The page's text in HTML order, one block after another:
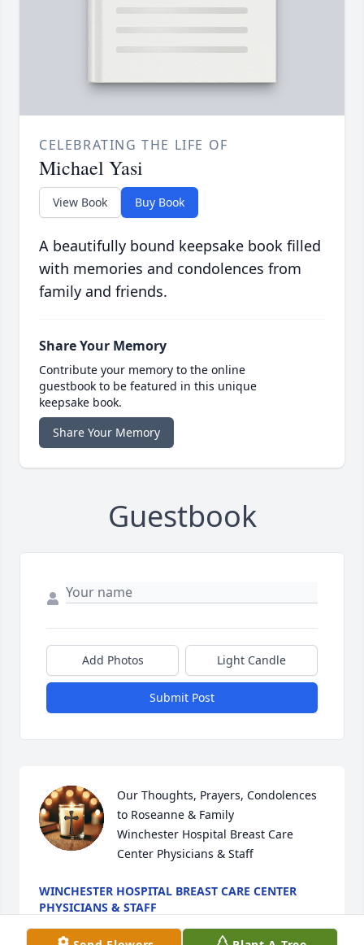
CELEBRATING THE LIFE OF
Michael Yasi
View Book Buy Book
A beautifully bound keepsake book filled
with memories and condolences from
family and friends.
Share Your Memory
Contribute your memory to the online
guestbook to be featured in this unique
keepsake book.
Share Your Memory
Guestbook
Add Photos Light Candle
Submit Post
Our Thoughts, Prayers, Condolences
to Roseanne & Family
Winchester Hospital Breast Care
Center Physicians & Staff
WINCHESTER HOSPITAL BREAST CARE CENTER
PHYSICIANS & STAFF